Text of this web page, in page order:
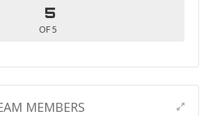
5
OF 5
MEMBERS